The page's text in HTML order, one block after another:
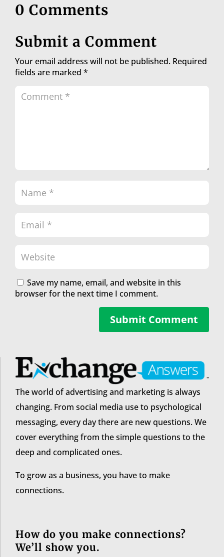
0 Comments
Submit a Comment
Your email address will not be published. Required
fields are marked *
Save my name, email, and website in this
browser for the next time I comment.
Submit Comment
The world of advertising and marketing is always
changing. From social media use to psychological
messaging, every day there are new questions. We
cover everything from the simple questions to the
deep and complicated ones.
To grow as a business, you have to make
connections.
How do you make connections?
We’ll show you.